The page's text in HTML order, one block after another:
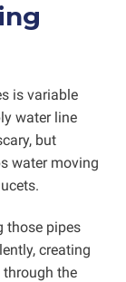
is variable
water line
but
water moving
those pipes
creating
the